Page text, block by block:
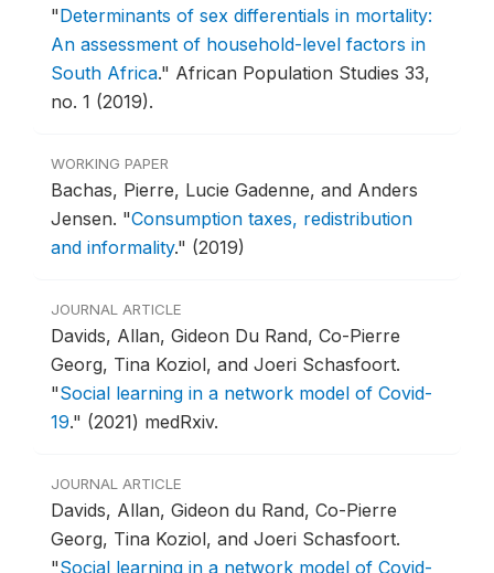
"Determinants of sex differentials in mortality:
An assessment of household-level factors in
South Africa." African Population Studies 33,
no. 1 (2019).
WORKING PAPER
Bachas, Pierre, Lucie Gadenne, and Anders
Jensen. "Consumption taxes, redistribution
and informality." (2019)
JOURNAL ARTICLE
Davids, Allan, Gideon Du Rand, Co-Pierre
Georg, Tina Koziol, and Joeri Schasfoort.
"Social learning in a network model of Covid-
19." (2021) medRxiv.
JOURNAL ARTICLE
Davids, Allan, Gideon du Rand, Co-Pierre
Georg, Tina Koziol, and Joeri Schasfoort.
"Social learning in a network model of Covid-